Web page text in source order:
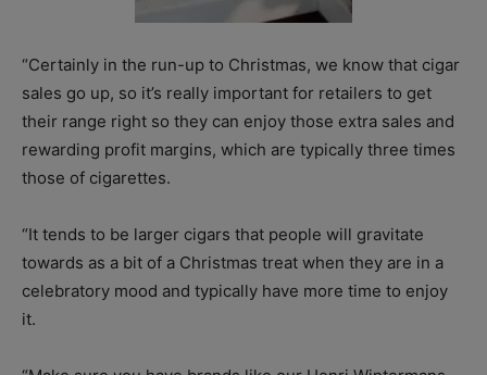
“Certainly in the run-up to Christmas, we know that cigar
sales go up, so it’s really important for retailers to get
their range right so they can enjoy those extra sales and
rewarding profit margins, which are typically three times
those of cigarettes.
“It tends to be larger cigars that people will gravitate
towards as a bit of a Christmas treat when they are in a
celebratory mood and typically have more time to enjoy
it.